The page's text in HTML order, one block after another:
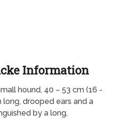
Information
hound, 40 – 53 cm (16 -
long, drooped ears and a
by a long,